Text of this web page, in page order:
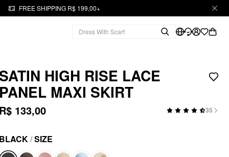
FREE SHIPPING R$ 199,00+
SATIN HIGH RISE LACE
PANEL MAXI SKIRT
R$ 133,00 35
BLACK/SIZE